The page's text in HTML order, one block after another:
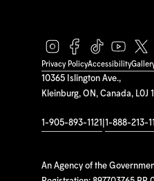
10365 Islington Ave.,
Kleinburg, ON, Canada, L0J
1-905-893-1121 1-888-213-
An Agency of the
Privacy PolicyAccessibility